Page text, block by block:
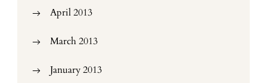
April 2013
March 2013
January 2013